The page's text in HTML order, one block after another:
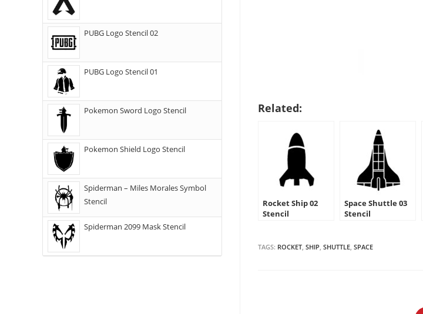
Related:
Rocket Ship 02
Stencil
Space Shuttle 03
Stencil
TAGS: ROCKET, SHIP, SHUTTLE, SPACE
PUBG Logo Stencil 02
PUBG Logo Stencil 01
Pokemon Sword Logo Stencil
Pokemon Shield Logo Stencil
Spiderman – Miles Morales Symbol
Stencil
Spiderman 2099 Mask Stencil